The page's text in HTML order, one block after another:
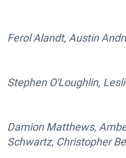
Ferol Alandt, Austin
Stephen O'Loughlin,
Damion Matthews,
Schwartz, Christopher